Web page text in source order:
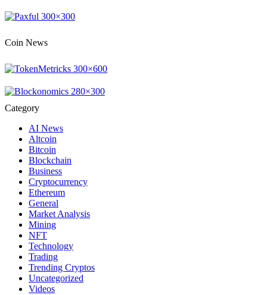
Coin News
Category
AI News
Altcoin
Bitcoin
Blockchain
Business
Cryptocurrency
Ethereum
General
Market Analysis
Mining
NFT
Technology
Trading
Trending Cryptos
Uncategorized
Videos